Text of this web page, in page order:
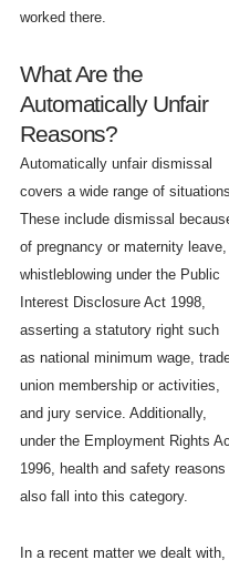
worked there.
What Are the
Automatically Unfair
Reasons?
Automatically unfair dismissal
covers a wide range of
These include dismissal
of pregnancy or maternity leave,
whistleblowing under the Public
Interest Disclosure Act 1998,
asserting a statutory right such
as national minimum wage,
union membership or activities,
and jury service. Additionally,
under the Employment Rights
1996, health and safety reasons
also fall into this category.
In a recent matter we dealt with,